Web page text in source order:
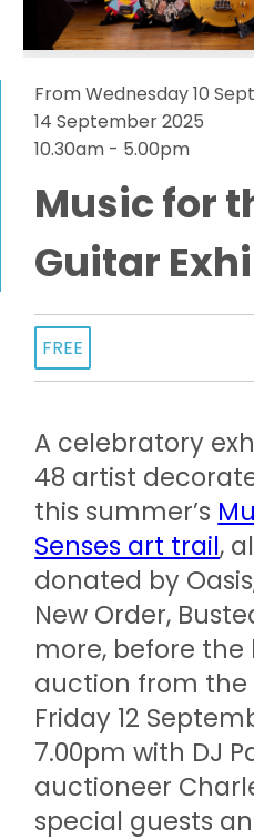
From Wednesday 10
14 September 2025
10.30am - 5.00pm
Music for
Guitar
FREE
A celebratory
48 artist
this summer’s
Senses art trail,
donated by
New Order,
more, before the
auction from
Friday 12
7.00pm with DJ
auctioneer
special guests